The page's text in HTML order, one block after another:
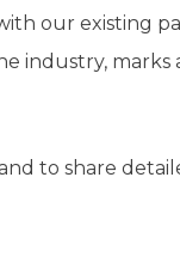
our existing
industry, marks
to share